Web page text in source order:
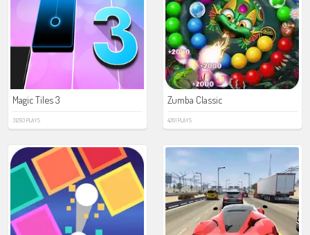
Magic Tiles 3
31293 PLAYS
Zumba Classic
4261 PLAYS